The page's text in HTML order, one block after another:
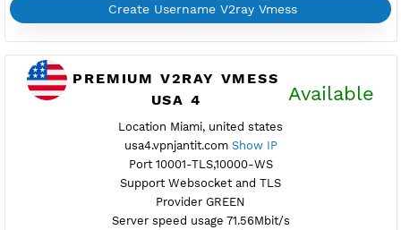
Maintenance
Location Secaucus, united states
usa3.vpnjantit.com Show IP
Port 10001-TLS,10000-WS
Support Websocket and TLS